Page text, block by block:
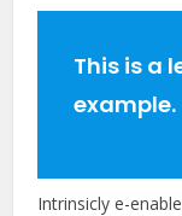
This is a
example.
Intrinsicly e-